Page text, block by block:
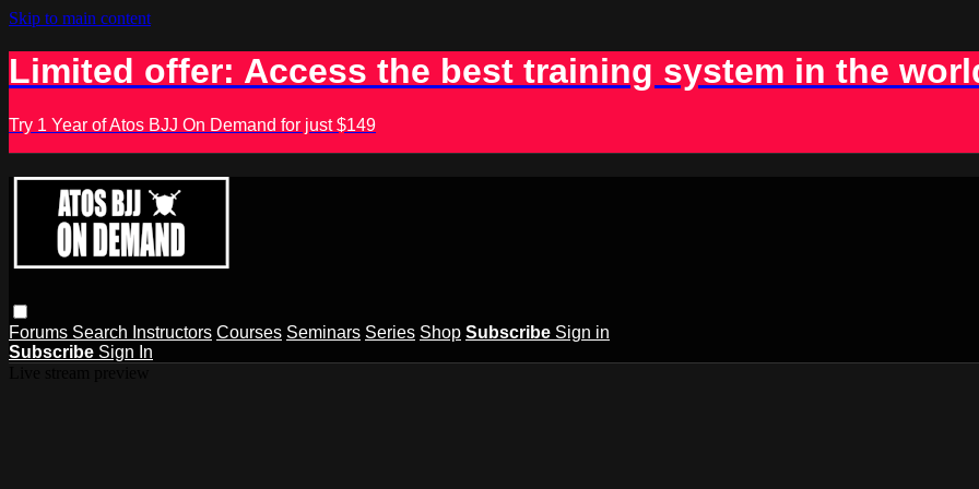
Skip to main content
Limited offer: Access the best training system in the
Try 1 Year of Atos BJJ On Demand for just $149
Forums Search Instructors Courses Seminars Series Shop Subscribe Sign in
Subscribe Sign In